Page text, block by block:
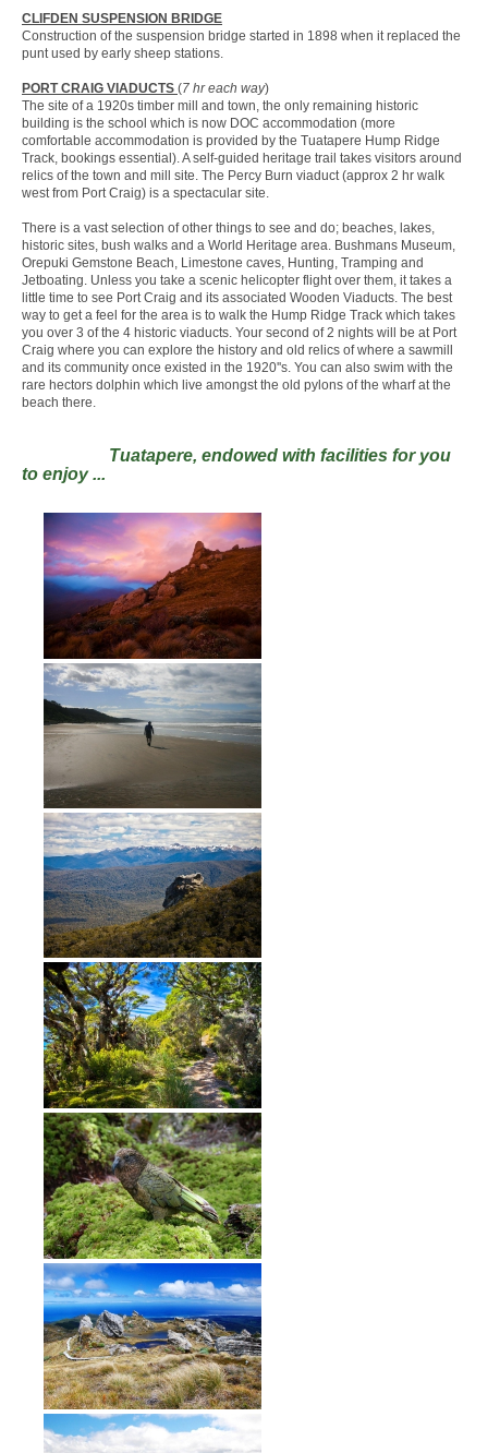
CLIFDEN SUSPENSION BRIDGE
Construction of the suspension bridge started in 1898 when it replaced the
punt used by early sheep stations.
PORT CRAIG VIADUCTS (7 hr each way)
The site of a 1920s timber mill and town, the only remaining historic
building is the school which is now DOC accommodation (more
comfortable accommodation is provided by the Tuatapere Hump Ridge
Track, bookings essential). A self-guided heritage trail takes visitors around
relics of the town and mill site. The Percy Burn viaduct (approx 2 hr walk
west from Port Craig) is a spectacular site.
There is a vast selection of other things to see and do; beaches, lakes,
historic sites, bush walks and a World Heritage area. Bushmans Museum,
Orepuki Gemstone Beach, Limestone caves, Hunting, Tramping and
Jetboating. Unless you take a scenic helicopter flight over them, it takes a
little time to see Port Craig and its associated Wooden Viaducts. The best
way to get a feel for the area is to walk the Hump Ridge Track which takes
you over 3 of the 4 historic viaducts. Your second of 2 nights will be at Port
Craig where you can explore the history and old relics of where a sawmill
and its community once existed in the 1920''s. You can also swim with the
rare hectors dolphin which live amongst the old pylons of the wharf at the
beach there.
Tuatapere, endowed with facilities for you
to enjoy ...